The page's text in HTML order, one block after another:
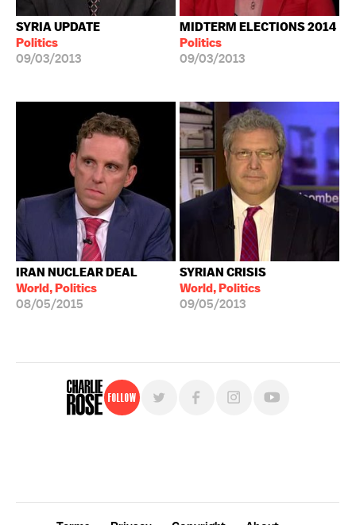
SYRIA UPDATE
Politics
09/03/2013
MIDTERM ELECTIONS 2014
Politics
09/03/2013
IRAN NUCLEAR DEAL
World, Politics
08/05/2015
SYRIAN CRISIS
World, Politics
09/05/2013
Follow